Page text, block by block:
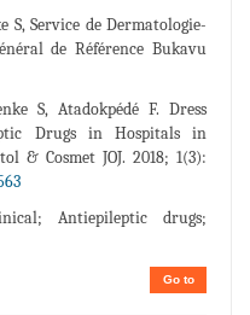
S, Service de Dermatologie-
de Référence Bukavu
S, Atadokpédé F. Dress
Drugs in Hospitals in
& Cosmet JOJ. 2018; 1(3):
Antiepileptic drugs;
Go to